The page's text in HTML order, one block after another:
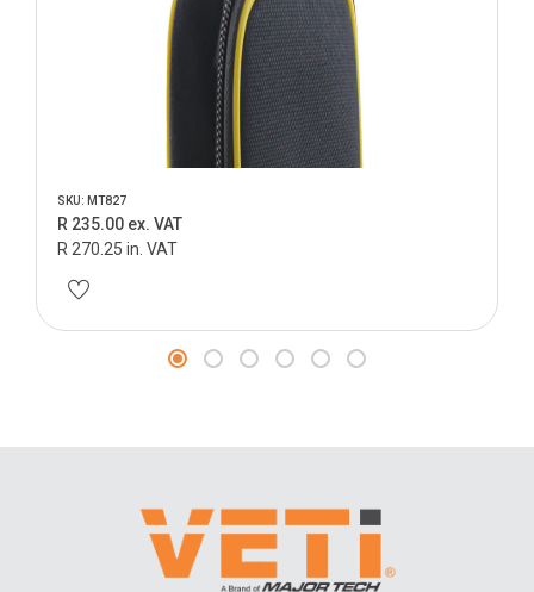
SKU: MT827
R 235.00 ex. VAT
R 270.25 in. VAT